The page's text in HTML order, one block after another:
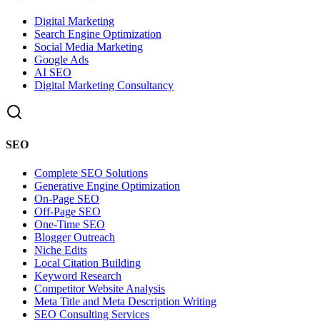
Digital Marketing
Search Engine Optimization
Social Media Marketing
Google Ads
AI SEO
Digital Marketing Consultancy
SEO
Complete SEO Solutions
Generative Engine Optimization
On-Page SEO
Off-Page SEO
One-Time SEO
Blogger Outreach
Niche Edits
Local Citation Building
Keyword Research
Competitor Website Analysis
Meta Title and Meta Description Writing
SEO Consulting Services